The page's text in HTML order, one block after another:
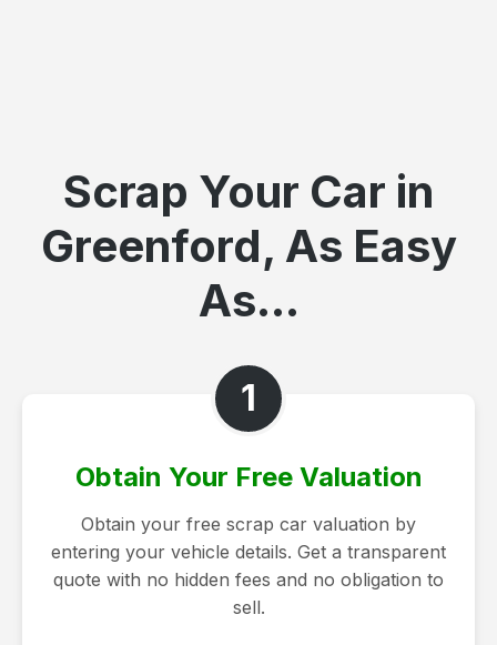
Scrap Your Car in
Greenford, As Easy
As...
1
Obtain Your Free Valuation
Obtain your free scrap car valuation by
entering your vehicle details. Get a transparent
quote with no hidden fees and no obligation to
sell.